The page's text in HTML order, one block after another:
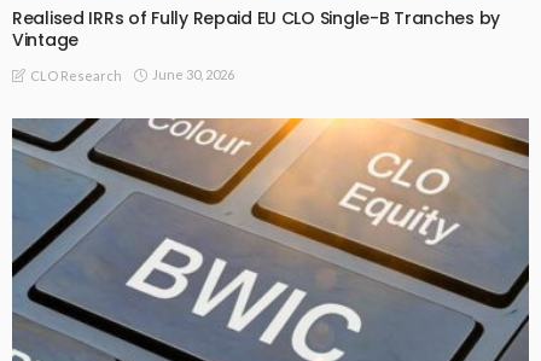
Realised IRRs of Fully Repaid EU CLO Single-B Tranches by
Vintage
CLO Research June 30, 2026